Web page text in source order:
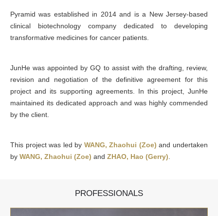
Pyramid was established in 2014 and is a New Jersey-based
clinical biotechnology company dedicated to developing
transformative medicines for cancer patients.
JunHe was appointed by GQ to assist with the drafting, review,
revision and negotiation of the definitive agreement for this
project and its supporting agreements. In this project, JunHe
maintained its dedicated approach and was highly commended
by the client.
This project was led by WANG, Zhaohui (Zoe) and undertaken
by WANG, Zhaohui (Zoe) and ZHAO, Hao (Gerry)
PROFESSIONALS